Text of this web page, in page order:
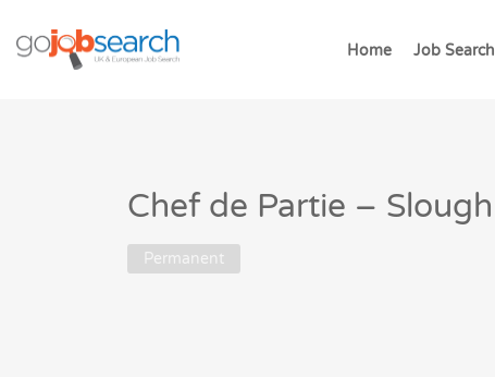
Home Job Search
Chef de Partie – Slough
Permanent